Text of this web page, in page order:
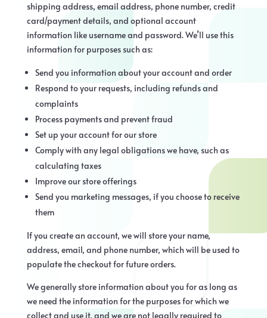
shipping address, email address, phone number, credit
card/payment details, and optional account
information like username and password. We’ll use this
information for purposes such as:
Send you information about your account and order
Respond to your requests, including refunds and
complaints
Process payments and prevent fraud
Set up your account for our store
Comply with any legal obligations we have, such as
calculating taxes
Improve our store offerings
Send you marketing messages, if you choose to receive
them
If you create an account, we will store your name,
address, email, and phone number, which will be used to
populate the checkout for future orders.
We generally store information about you for as long as
we need the information for the purposes for which we
collect and use it, and we are not legally required to